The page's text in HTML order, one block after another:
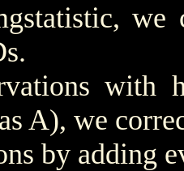
we
with
A), we
by adding